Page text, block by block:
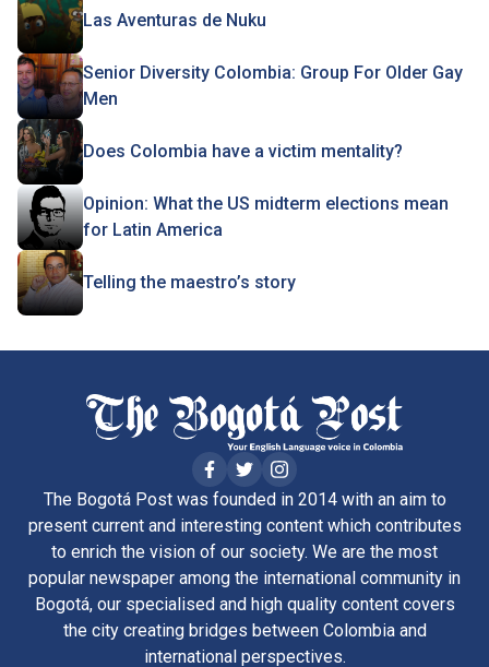
Las Aventuras de Nuku
Senior Diversity Colombia: Group For Older Gay
Men
Does Colombia have a victim mentality?
Opinion: What the US midterm elections mean
for Latin America
Telling the maestro’s story
The Bogotá Post was founded in 2014 with an aim to
present current and interesting content which contributes
to enrich the vision of our society. We are the most
popular newspaper among the international community in
Bogotá, our specialised and high quality content covers
the city creating bridges between Colombia and
international perspectives.